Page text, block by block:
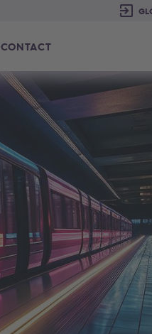
CONTACT